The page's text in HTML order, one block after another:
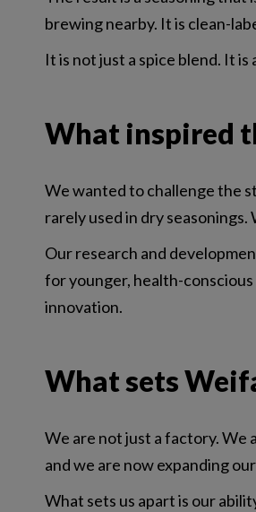
brewing nearby. It is clean-
It is not just a spice blend. It
What inspired
We wanted to challenge the
rarely used in dry seasonings.
Our research and
for younger, health-
innovation.
What sets
We are not just a factory. We
and we are now expanding
What sets us apart is our